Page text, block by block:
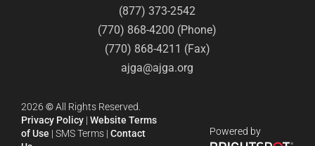
(877) 373-2542
(770) 868-4200 (Phone)
(770) 868-4211 (Fax)
ajga@ajga.org
2026 ©All Rights Reserved.
Privacy Policy | Website Terms
of Use | SMS Terms | Contact
Powered by